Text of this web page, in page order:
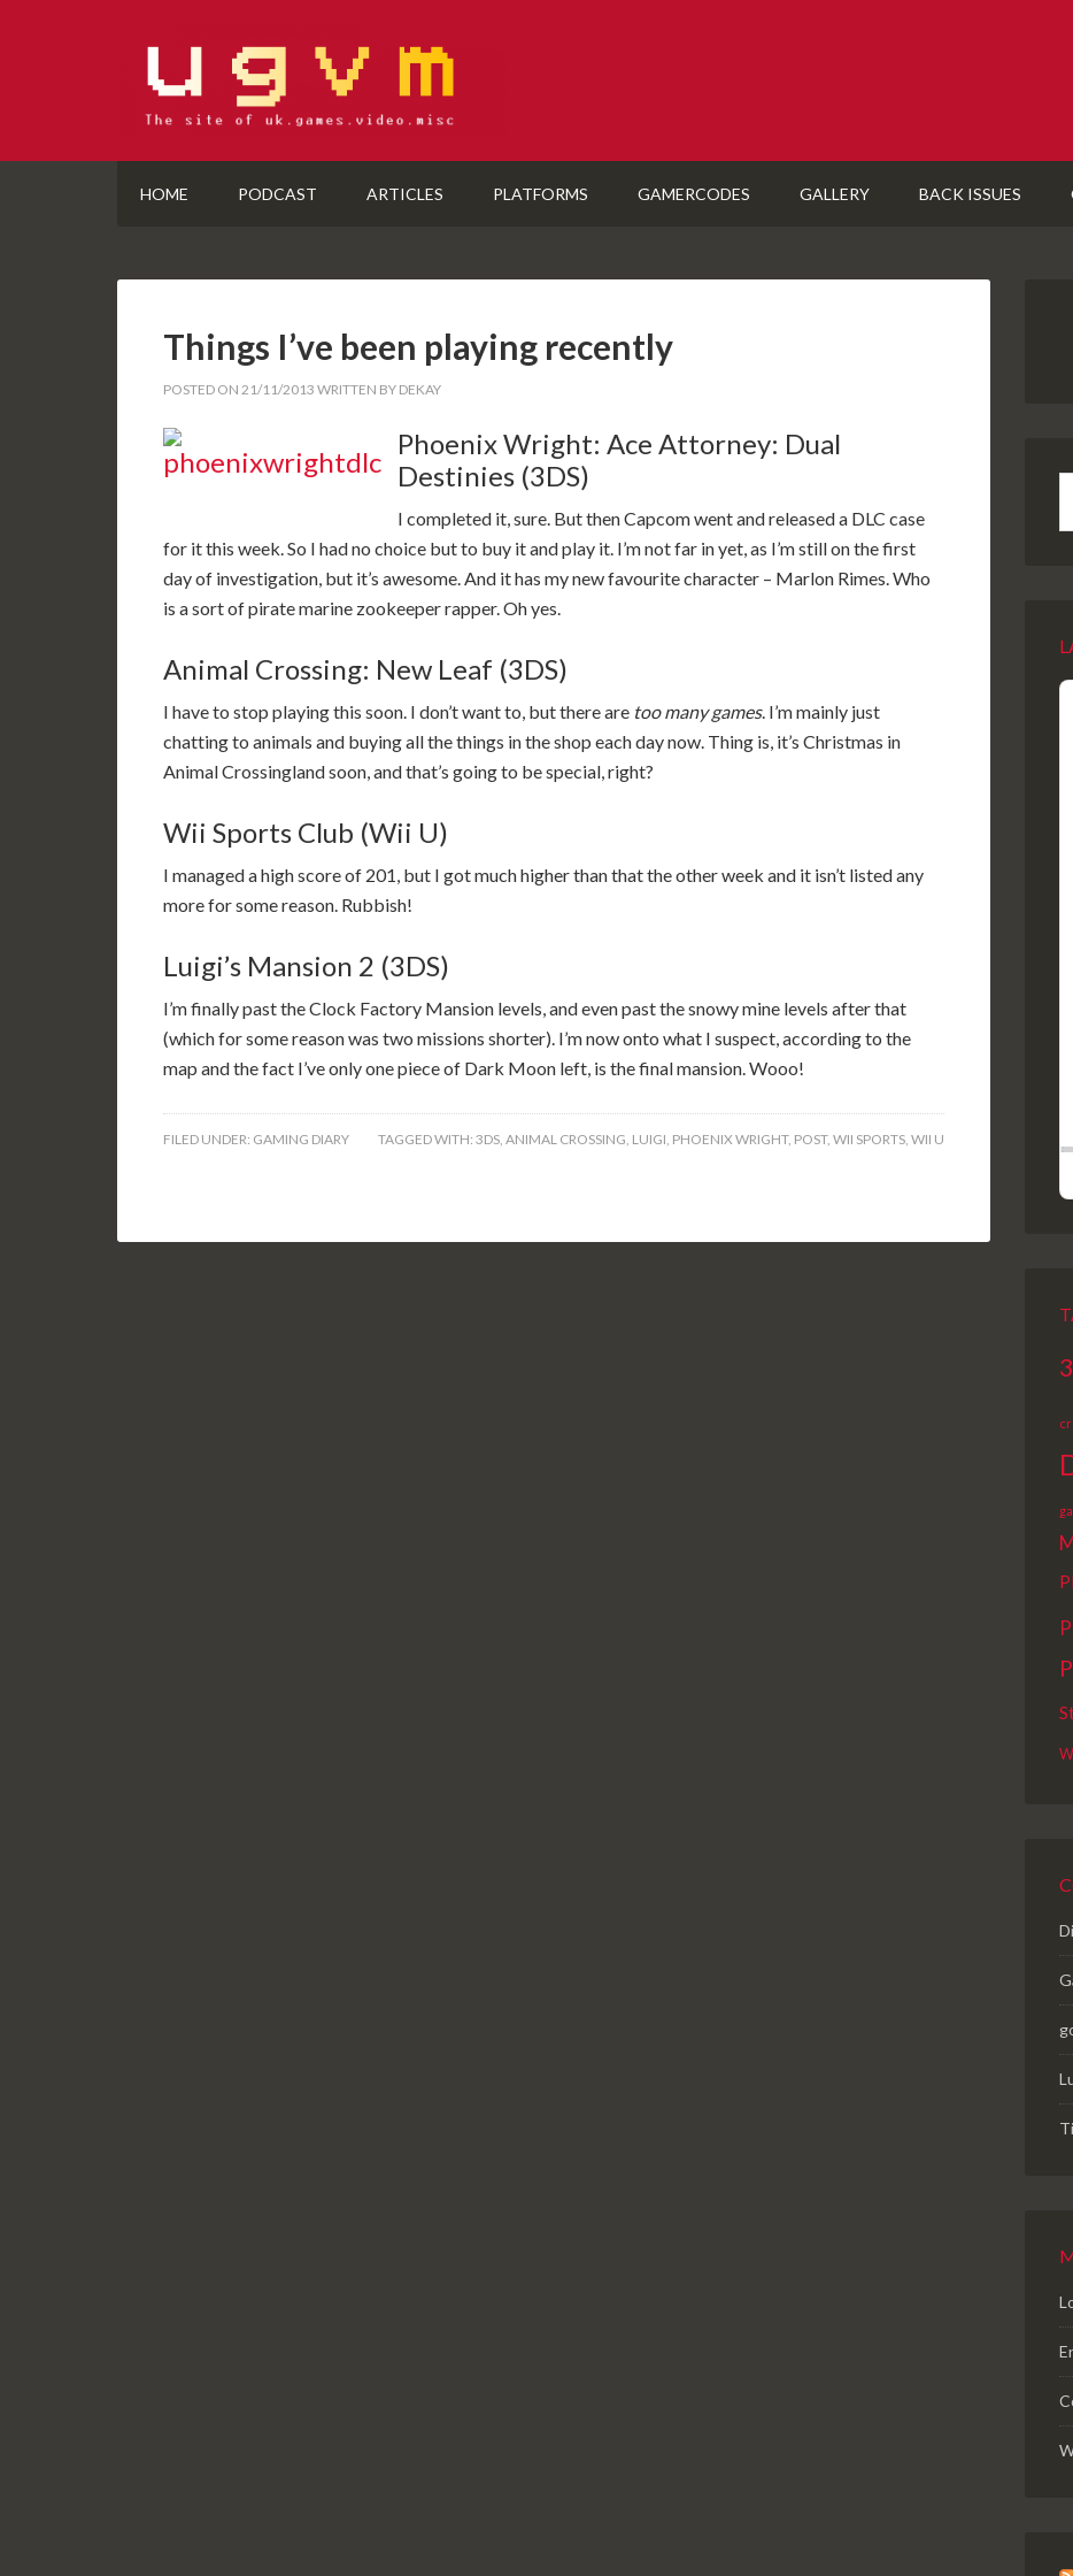
HOME PODCAST ARTICLES PLATFORMS GAMERCODES GALLERY BACK ISSUES
Things I’ve been playing recently
POSTED ON 21/11/2013 WRITTEN BY DEKAY
Phoenix Wright: Ace Attorney: Dual
Destinies (3DS)
I completed it, sure. But then Capcom went and released a DLC case
for it this week. So I had no choice but to buy it and play it. I’m not far in yet, as I’m still on the first
day of investigation, but it’s awesome. And it has my new favourite character – Marlon Rimes. Who
is a sort of pirate marine zookeeper rapper. Oh yes.
Animal Crossing: New Leaf (3DS)
I have to stop playing this soon. I don’t want to, but there are too many games. I’m mainly just
chatting to animals and buying all the things in the shop each day now. Thing is, it’s Christmas in
Animal Crossingland soon, and that’s going to be special, right?
Wii Sports Club (Wii U)
I managed a high score of 201, but I got much higher than that the other week and it isn’t listed any
more for some reason. Rubbish!
Luigi’s Mansion 2 (3DS)
I’m finally past the Clock Factory Mansion levels, and even past the snowy mine levels after that
(which for some reason was two missions shorter). I’m now onto what I suspect, according to the
map and the fact I’ve only one piece of Dark Moon left, is the final mansion. Wooo!
FILED UNDER: GAMING DIARY TAGGED WITH: 3DS, ANIMAL CROSSING, LUIGI, PHOENIX WRIGHT, POST, WII SPORTS, WII U